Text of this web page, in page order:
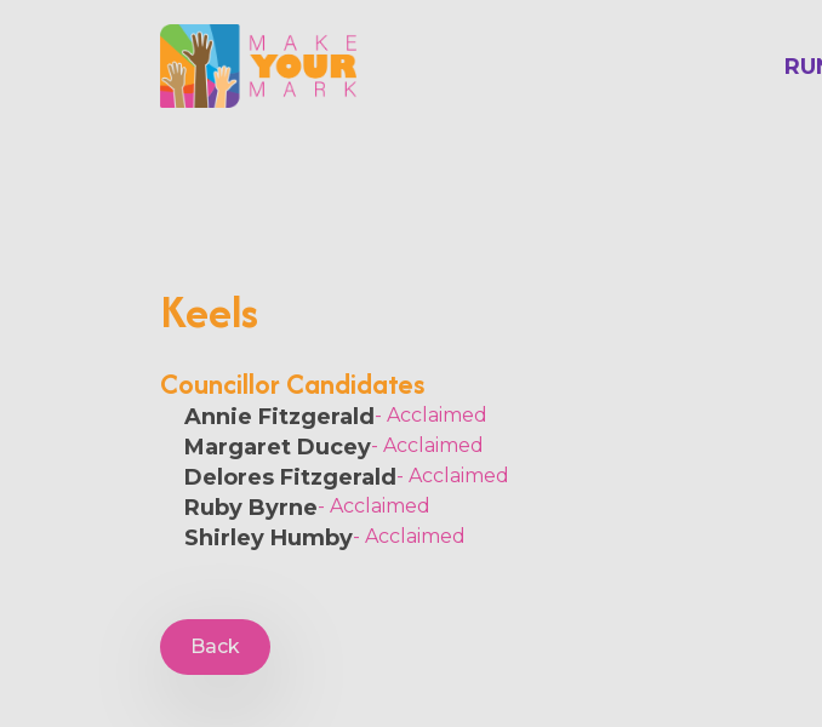
Keels
Councillor Candidates
Annie Fitzgerald - Acclaimed
Margaret Ducey- Acclaimed
Delores Fitzgerald - Acclaimed
Ruby Byrne- Acclaimed
Shirley Humby- Acclaimed
Back